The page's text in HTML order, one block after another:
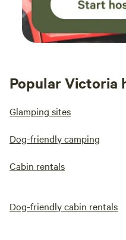
Popular Victoria
Glamping sites
Dog-friendly camping
Cabin rentals
Dog-friendly cabin rentals